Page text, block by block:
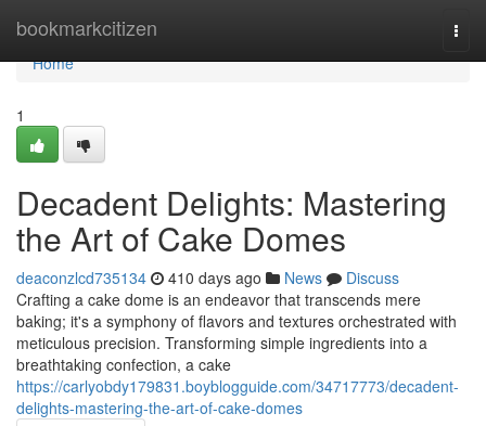
bookmarkcitizen
Home
Home
1
Decadent Delights: Mastering
the Art of Cake Domes
deaconzlcd735134 410 days ago News
Discuss
Crafting a cake dome is an endeavor that transcends mere
baking; it's a symphony of flavors and textures orchestrated with
meticulous precision. Transforming simple ingredients into a
breathtaking confection, a cake
https://carlyobdy179831.boyblogguide.com/34717773/decadent-
delights-mastering-the-art-of-cake-domes